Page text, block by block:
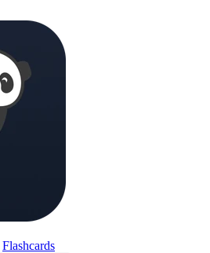
Flashcards